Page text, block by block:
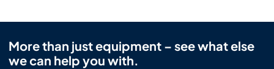
More than just equipment – see what else
we can help you with.